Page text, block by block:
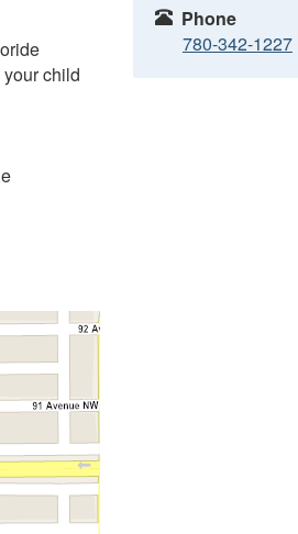
child
Phone
780-342-1227